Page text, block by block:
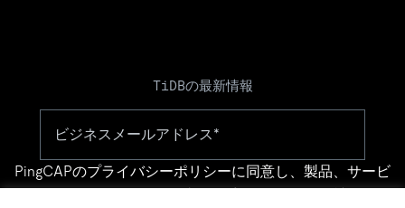
TiDBの最新情報
PingCAPのプライバシーポリシーに同意し、製品、サービ